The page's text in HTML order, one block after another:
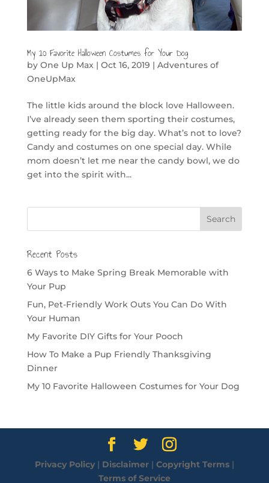
My 10 Favorite Halloween Costumes for Your Dog
by One Up Max | Oct 16, 2019 | Adventures of
OneUpMax
The little kids around the block love Halloween.
I’ve already seen them sporting their costumes,
getting ready for the big day. What’s not to love?
Candy and costumes on one special day. While
mom doesn’t let me near the candy bowl, we do
get into the spirit with...
Recent Posts
6 Ways to Make Spring Break Memorable with
Your Pup
Fun, Pet-Friendly Work Outs You Can Do With
Your Human
My Favorite DIY Gifts for Your Pooch
How To Make a Pup Friendly Thanksgiving
Dinner
My 10 Favorite Halloween Costumes for Your Dog
Privacy Policy| Disclaimer| Copyright Terms|
Terms of Service